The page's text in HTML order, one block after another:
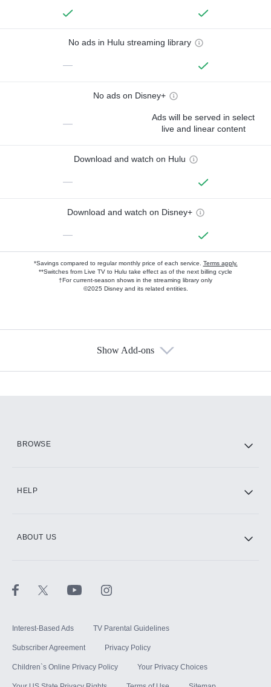
No ads in Hulu streaming library
—
No ads on Disney+
—
Ads will be served in select
live and linear content
Download and watch on Hulu
—
Download and watch on Disney+
—
*Savings compared to regular monthly price of each service. Terms apply.
**Switches from Live TV to Hulu take effect as of the next billing cycle
†For current-season shows in the streaming library only
©2025 Disney and its related entities.
Show Add-ons
BROWSE
HELP
ABOUT US
Interest-Based Ads TV Parental Guidelines
Subscriber Agreement Privacy Policy
Children`s Online Privacy Policy Your Privacy Choices